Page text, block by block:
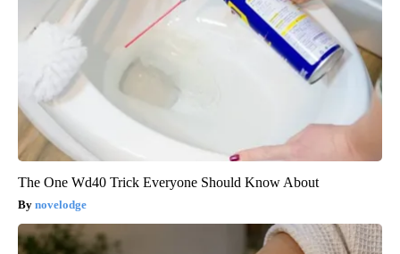
The One Wd40 Trick Everyone Should Know About
novelodge